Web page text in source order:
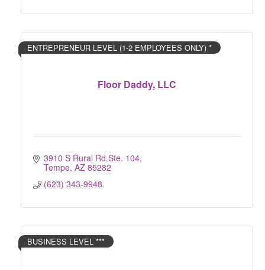
Floor Daddy, LLC
ENTREPRENEUR LEVEL (1-2 EMPLOYEES ONLY) *
3910 S Rural Rd.Ste. 104
Tempe AZ 85282
(623) 343-9948
BUSINESS LEVEL ***